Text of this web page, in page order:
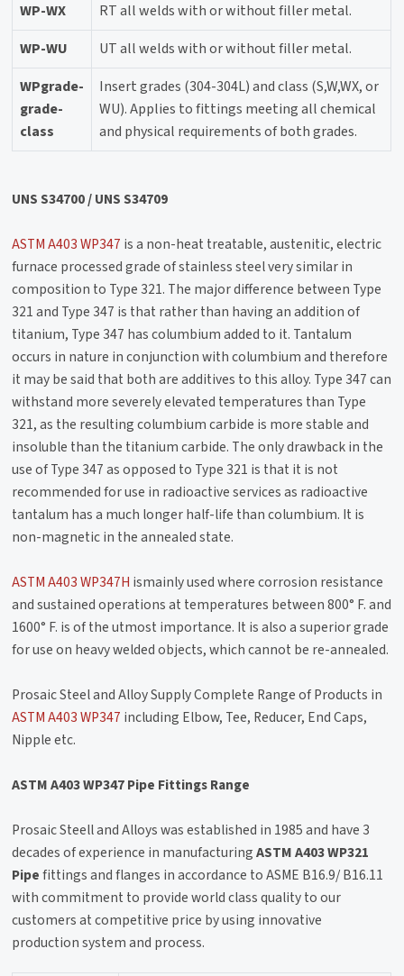
WP-WX
RT all welds with or without filler metal.
WP-WU
UT all welds with or without filler metal.
WPgrade-
grade-
class
Insert grades (304-304L) and class (S,W,WX, or
WU). Applies to fittings meeting all chemical
and physical requirements of both grades.
UNS S34700 / UNS S34709
ASTM A403 WP347 is a non-heat treatable, austenitic, electric
furnace processed grade of stainless steel very similar in
composition to Type 321. The major difference between Type
321 and Type 347 is that rather than having an addition of
titanium, Type 347 has columbium added to it. Tantalum
occurs in nature in conjunction with columbium and therefore
it may be said that both are additives to this alloy. Type 347 can
withstand more severely elevated temperatures than Type
321, as the resulting columbium carbide is more stable and
insoluble than the titanium carbide. The only drawback in the
use of Type 347 as opposed to Type 321 is that it is not
recommended for use in radioactive services as radioactive
tantalum has a much longer half-life than columbium. It is
non-magnetic in the annealed state.
ASTM A403 WP347H ismainly used where corrosion resistance
and sustained operations at temperatures between 800° F. and
1600° F. is of the utmost importance. It is also a superior grade
for use on heavy welded objects, which cannot be re-annealed.
Prosaic Steel and Alloy Supply Complete Range of Products in
ASTM A403 WP347 including Elbow, Tee, Reducer, End Caps,
Nipple etc.
ASTM A403 WP347 Pipe Fittings Range
Prosaic Steell and Alloys was established in 1985 and have 3
decades of experience in manufacturingASTM A403 WP321
Pipefittings and flanges in accordance to ASME B16.9/ B16.11
with commitment to provide world class quality to our
customers at competitive price by using innovative
production system and process.